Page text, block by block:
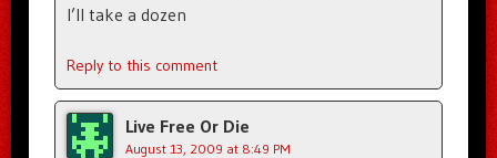
I’ll take a dozen
Reply to this comment
Live Free Or Die
August 13, 2009 at 8:49 PM